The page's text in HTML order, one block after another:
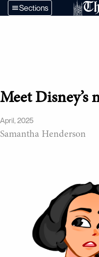
Sections
Meet Disney’s
April, 2025
Samantha Henderson